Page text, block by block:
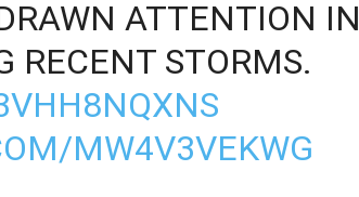
ATTENTION IN
RECENT STORMS.
MW4V3VEKWG